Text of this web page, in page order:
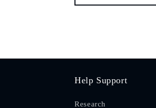
Help Support
Research